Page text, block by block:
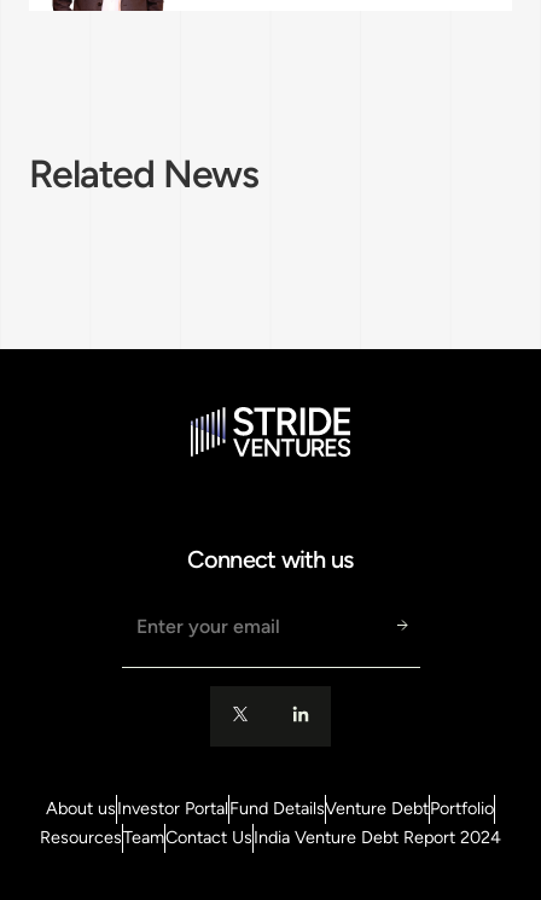
Related News
Connect with us
About usInvestor PortalFund DetailsVenture DebtPortfolio
ResourcesTeamContact UsIndia Venture Debt Report 2024